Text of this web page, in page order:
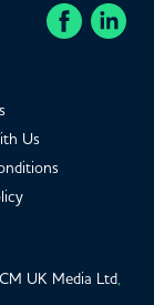
Us
UK Media Ltd,